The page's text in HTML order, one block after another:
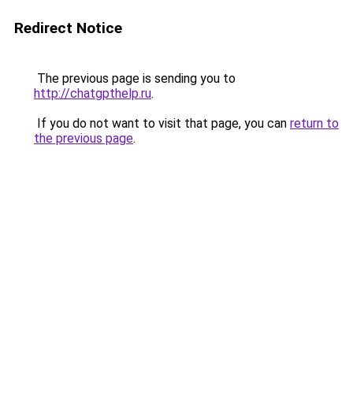
Redirect Notice
The previous page is sending you to
http://chatgpthelp.ru.
If you do not want to visit that page, you can return to
the previous page.